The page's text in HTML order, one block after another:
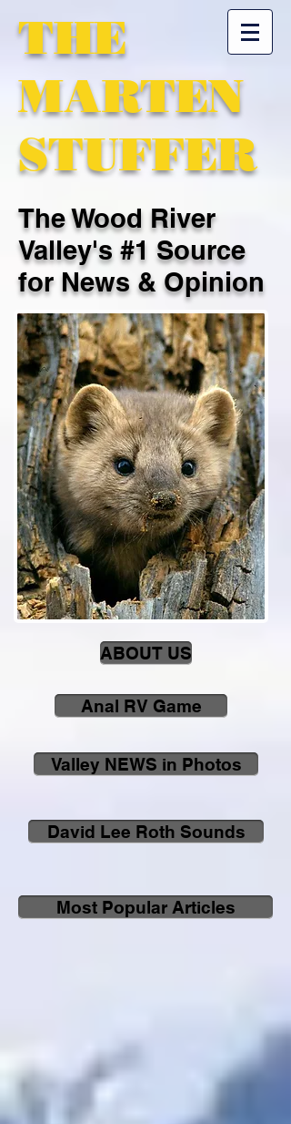
THE
MARTEN
STUFFER
ABOUT US
The Wood River
Valley's #1 Source
for News & Opinion
David Lee Roth Sounds
Valley NEWS in Photos
Anal RV Game
Most Popular Articles